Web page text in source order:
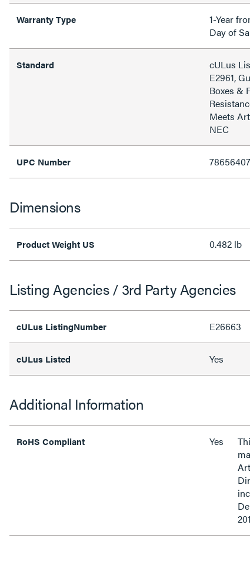
Warranty Type
1-Year
Day of
Standard
cULus
E2961,
Boxes &
Meets
NEC
UPC Number
Dimensions
Product Weight US 0.482 lb
Listing Agencies / 3rd Party Agencies
cULus ListingNumber E26663
cULus Listed Yes
Additional Information
RoHS Compliant Yes